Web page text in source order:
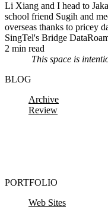
Li Xiang and I head to
school friend Sugih and
overseas thanks to pricey
SingTel's Bridge
2 min read
This space is
BLOG
Archive
Review
PORTFOLIO
Web Sites